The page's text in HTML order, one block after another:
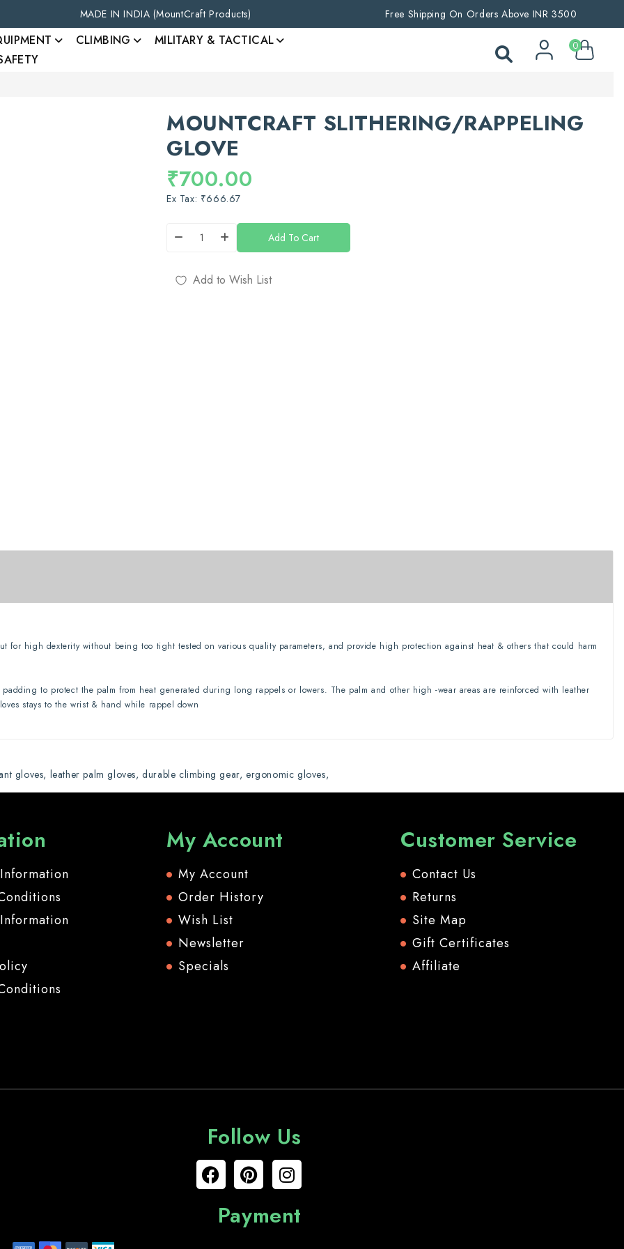
MADE IN INDIA (MountCraft Products) Free Shipping On Orders Above INR 3500
CLIMBING
MILITARY & TACTICAL
0
MOUNTCRAFT SLITHERING/RAPPELING
GLOVE
₹700.00
Ex Tax: ₹666.67
Add To Cart
Add to Wish List
for high dexterity without being too tight tested on various quality parameters, and provide high protection against heat & others that could harm
to protect the palm from heat generated during long rappels or lowers. The palm and other high -wear areas are reinforced with leather
stays to the wrist & hand while rappel down
gloves, leather palm gloves,durable climbing gear,ergonomic gloves,
My Account
My Account
Order History
Wish List
Newsletter
Specials
Customer Service
Contact Us
Returns
Site Map
Gift Certificates
Affiliate
Follow Us
Payment